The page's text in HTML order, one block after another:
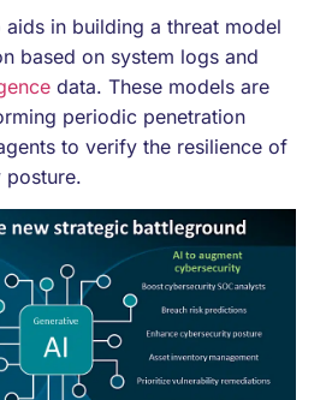
in building a threat model
based on system logs and
data. These models are
periodic penetration
to verify the resilience of
posture.